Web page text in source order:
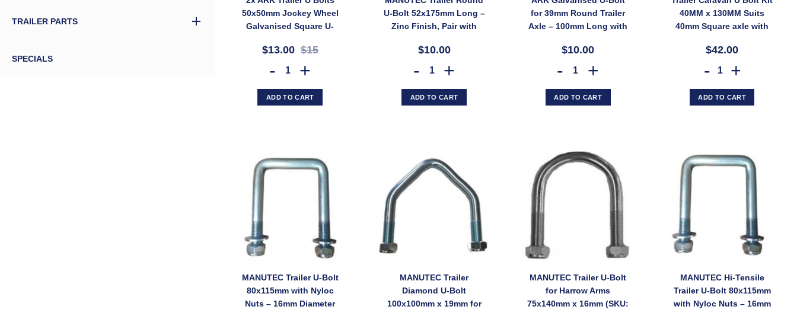
TRAILER PARTS
SPECIALS
50x50mm Jockey Wheel
Galvanised Square U-
$13.00$15
2x ARK Trailer U Bolts 50x50mm Jockey Wheel Galvanised Square U-bolt UB2G (SKU: UB2G) quantity
ADD TO CART
U-Bolt 52x175mm Long –
Zinc Finish, Pair with
UBOLT50X7RD)
$10.00
MANUTEC Trailer Round U-Bolt 52x175mm Long – Zinc Finish, Pair with Nyloc Nuts (SKU:
ADD TO CART
for 39mm Round Trailer
Axle – 100mm Long with
UB39G)
$10.00
ARK Galvanised U-Bolt for 39mm Round Trailer Axle – 100mm
ADD TO CART
40MM x 130MM Suits
40mm Square axle with
$42.00
Trailer Caravan U Bolt
ADD TO CART
MANUTEC Trailer U-Bolt
80x115mm with Nyloc
Nuts – 16mm Diameter
MANUTEC Trailer
Diamond U-Bolt
100x100mm x 19mm for
MANUTEC Trailer U-Bolt
for Harrow Arms
75x140mm x 16mm (SKU:
MANUTEC Hi-Tensile
Trailer U-Bolt 80x115mm
with Nyloc Nuts – 16mm